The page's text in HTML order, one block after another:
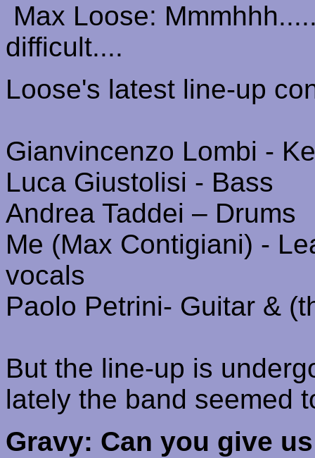
Max Loose: Mmmhhh
difficult....
Loose's latest line-up
Gianvincenzo Lombi -
Luca Giustolisi - Bass
Andrea Taddei – Drums
Me (Max Contigiani) -
vocals
Paolo Petrini- Guitar &
But the line-up is
lately the band seemed
Gravy: Can you give